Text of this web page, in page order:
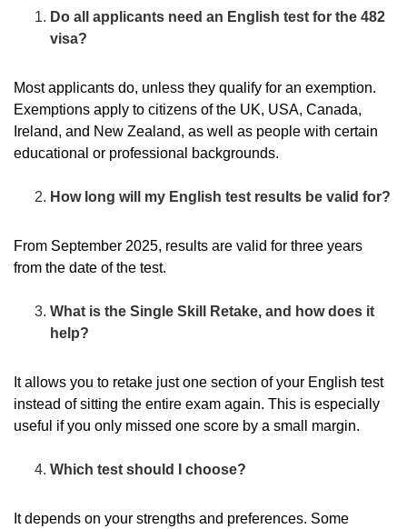
Do all applicants need an English test for the 482
visa?
Most applicants do, unless they qualify for an exemption.
Exemptions apply to citizens of the UK, USA, Canada,
Ireland, and New Zealand, as well as people with certain
educational or professional backgrounds.
How long will my English test results be valid for?
From September 2025, results are valid for three years
from the date of the test.
What is the Single Skill Retake, and how does it
help?
It allows you to retake just one section of your English test
instead of sitting the entire exam again. This is especially
useful if you only missed one score by a small margin.
Which test should I choose?
It depends on your strengths and preferences. Some